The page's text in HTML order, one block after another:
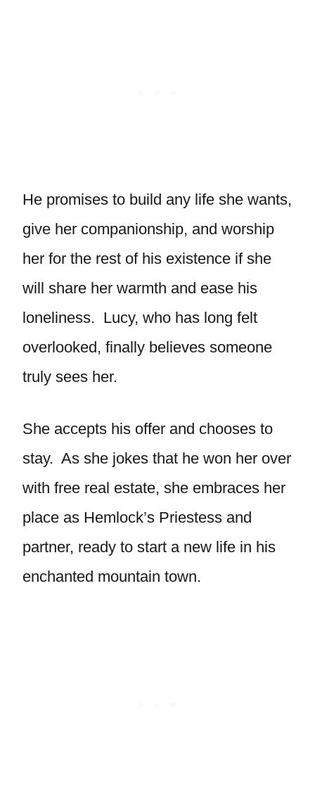
He promises to build any life she wants,
give her companionship, and worship
her for the rest of his existence if she
will share her warmth and ease his
loneliness. Lucy, who has long felt
overlooked, finally believes someone
truly sees her.
She accepts his offer and chooses to
stay. As she jokes that he won her over
with free real estate, she embraces her
place as Hemlock’s Priestess and
partner, ready to start a new life in his
enchanted mountain town.